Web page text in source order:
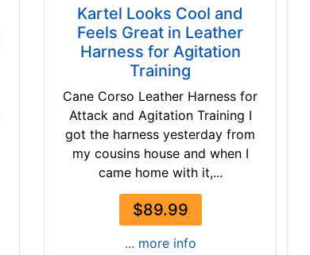
Kartel Looks Cool and
Feels Great in Leather
Harness for Agitation
Training
Cane Corso Leather Harness for
Attack and Agitation Training I
got the harness yesterday from
my cousins house and when I
came home with it,...
$89.99
... more info